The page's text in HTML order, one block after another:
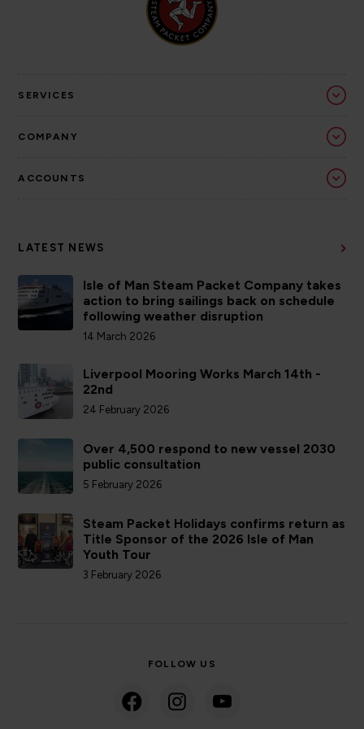
SERVICES
COMPANY
ACCOUNTS
LATEST NEWS
Isle of Man Steam Packet Company takes
action to bring sailings back on schedule
following weather disruption
14 March 2026
Liverpool Mooring Works March 14th -
22nd
24 February 2026
Over 4,500 respond to new vessel 2030
public consultation
5 February 2026
Steam Packet Holidays confirms return as
Title Sponsor of the 2026 Isle of Man
Youth Tour
3 February 2026
FOLLOW US